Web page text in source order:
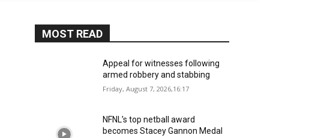
MOST READ
Appeal for witnesses following
armed robbery and stabbing
Friday, August 7, 2026,16:17
NFNL’s top netball award
becomes Stacey Gannon Medal